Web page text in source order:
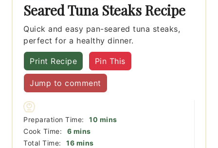
Seared Tuna Steaks Recipe
Quick and easy pan-seared tuna steaks,
perfect for a healthy dinner.
Print Recipe Pin This
Jump to comment
Preparation Time: 10 minutes
mins
Cook Time:
6minutes
mins
Total Time:
16minutes
mins